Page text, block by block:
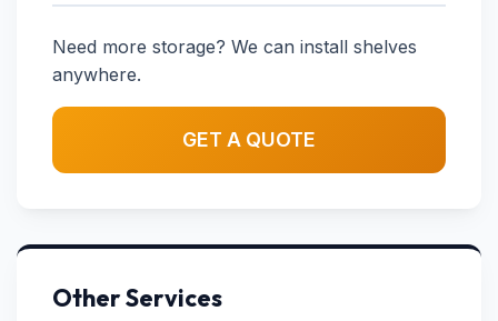
Need more storage? We can install shelves
anywhere.
GET A QUOTE
Other Services